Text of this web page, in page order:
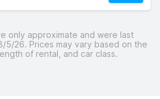
only approximate and were last
5/26. Prices may vary based on the
of rental, and car class.